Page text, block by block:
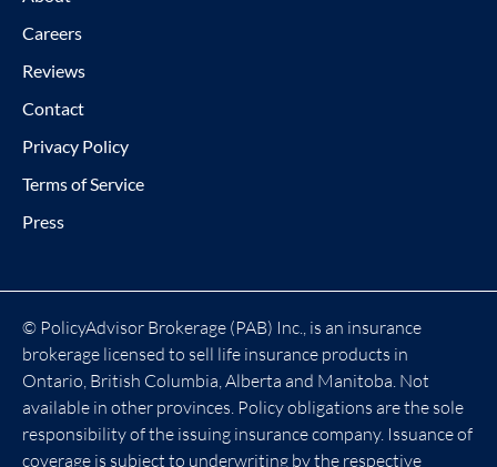
Careers
Reviews
Contact
Privacy Policy
Terms of Service
Press
© PolicyAdvisor Brokerage (PAB) Inc., is an insurance
brokerage licensed to sell life insurance products in
Ontario, British Columbia, Alberta and Manitoba. Not
available in other provinces. Policy obligations are the sole
responsibility of the issuing insurance company. Issuance of
coverage is subject to underwriting by the respective